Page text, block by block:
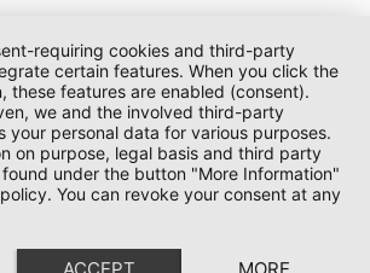
requiring cookies and third-party
certain features. When you click the
these features are enabled (consent).
we and the involved third-party
your personal data for various purposes.
on purpose, legal basis and third party
under the button "More Information"
You can revoke your consent at any